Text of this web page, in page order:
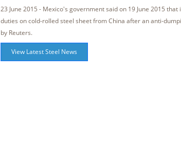
23 June 2015 - Mexico's government said on 19 June 2015
duties on cold-rolled steel sheet from China after an anti-
by Reuters.
View Latest Steel News